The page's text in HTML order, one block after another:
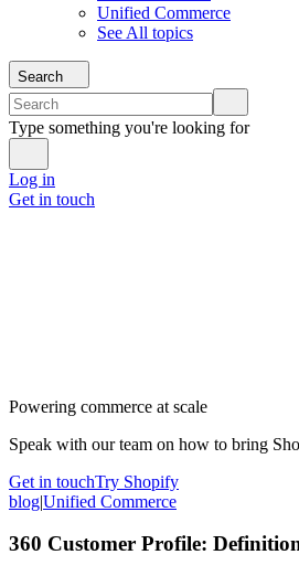
Unified Commerce
See All topics
Search
Type something you're looking for
Log in
Get in touch
Powering commerce at scale
Speak with our team on how to bring
Get in touchTry Shopify
blog|Unified Commerce
360 Customer Profile: